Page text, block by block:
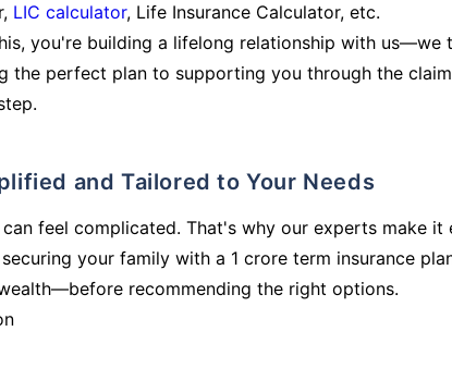
LIC calculator, Life Insurance Calculator, etc.
you're building a lifelong relationship with us—we
the perfect plan to supporting you through the
and Tailored to Your Needs
feel complicated. That's why our experts make it
your family with a 1 crore term insurance
recommending the right options.